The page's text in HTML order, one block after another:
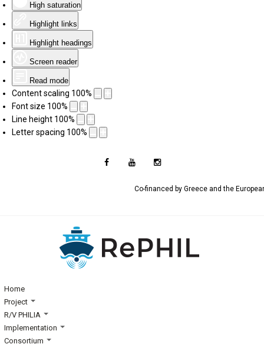
High saturation
Highlight links
Highlight headings
Screen reader
Read mode
Content scaling 100%
Font size 100%
Line height 100%
Letter spacing 100%
Co-financed by Greece and the
Home
Project
R/V PHILIA
Implementation
Consortium